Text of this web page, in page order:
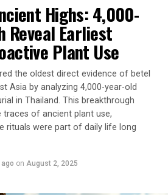
significant implications for
pivotal period in European
archaeological and
with modern bioarchaeological
now better grasp the complex
the emergence of the Tumulus
UNIVERSITY
RELEASES/2025/06/
Highs: 4,000-
Reveal Earliest
Plant Use
the oldest direct evidence of betel
Asia by analyzing 4,000-year-old
in Thailand. This breakthrough
traces of ancient plant use,
rituals were part of daily life long
on August 2, 2025